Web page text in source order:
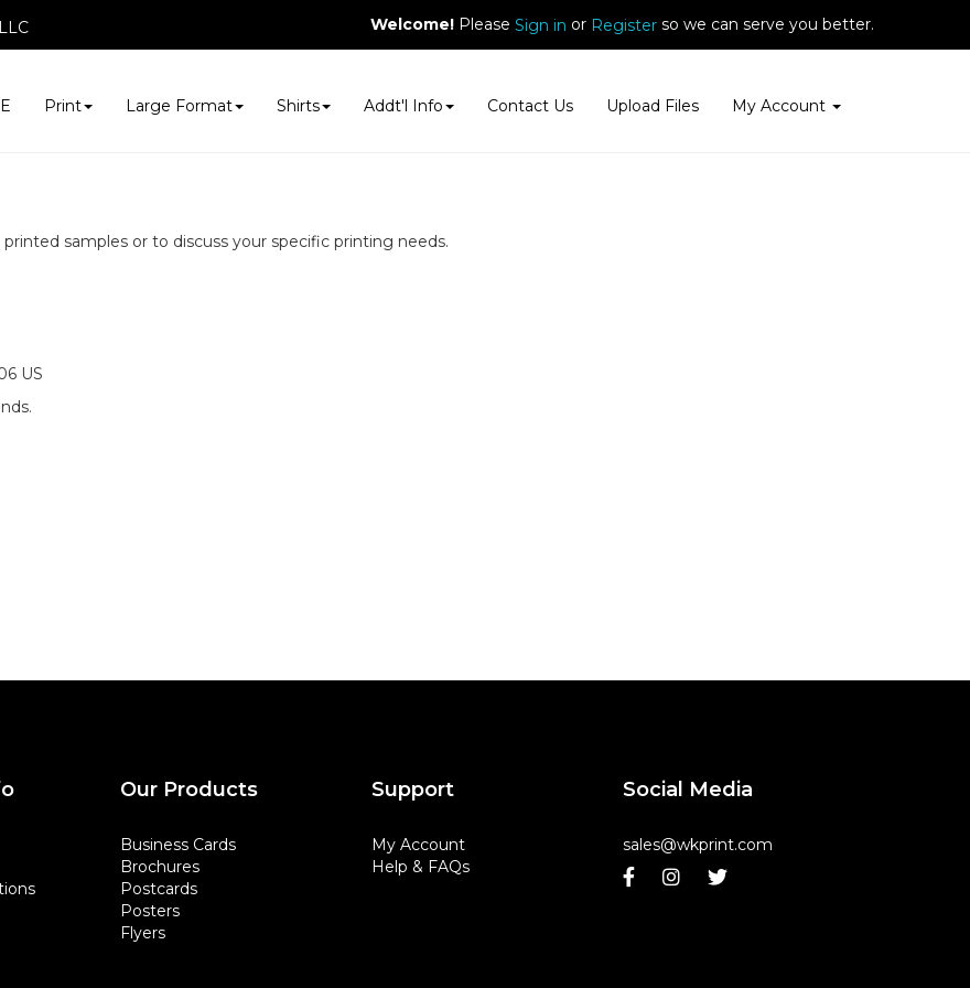
Print Large Format Shirts Addt'l Info Contact Us Upload Files My Account
Welcome! Please Sign in or Register so we can serve you better.
samples or to discuss your specific printing needs.
US
Our Products
Business Cards
Brochures
Postcards
Posters
Flyers
Support
My Account
Help & FAQs
Social Media
sales@wkprint.com